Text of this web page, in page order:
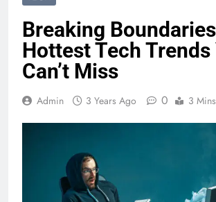
Breaking
Hottest Tech Trends
Can’t Miss
Admin 3 Years Ago 0 3 Mins